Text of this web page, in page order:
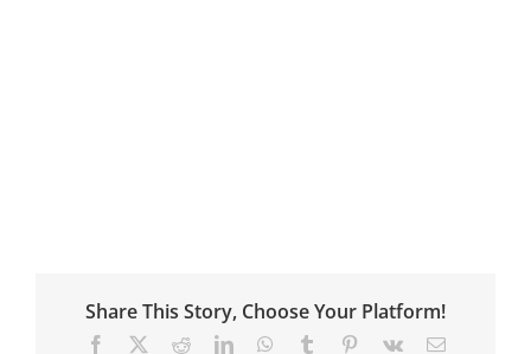
Share This Story, Choose Your Platform!
Facebook RedditLinkedInWhatsApp
Tumblr Pinterest
Vk Email